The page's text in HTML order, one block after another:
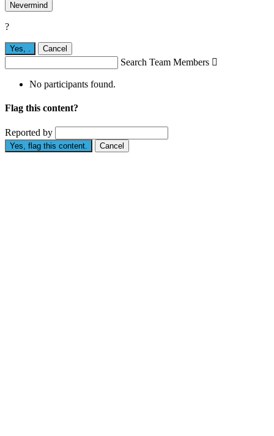
Nevermind
?
Yes, Cancel
Search Team Members 
No participants found.
Flag this content?
Reported by
Yes, flag this content. Cancel